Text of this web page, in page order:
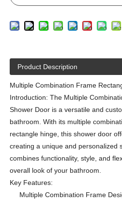
Product Description
Multiple Combination Frame
Introduction: The Multiple
Shower Door is a versatile and
bathroom. With its multiple
rectangle hinge, this shower door
creating a unique and personalized
combines functionality, style, and
overall look of your bathroom.
Key Features:
Multiple Combination Frame